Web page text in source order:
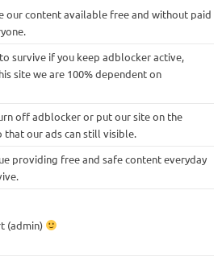
our content available free and without paid
survive if you keep adblocker active,
site we are 100% dependent on
off adblocker or put our site on the
our ads can still visible.
providing free and safe content everyday
(admin)